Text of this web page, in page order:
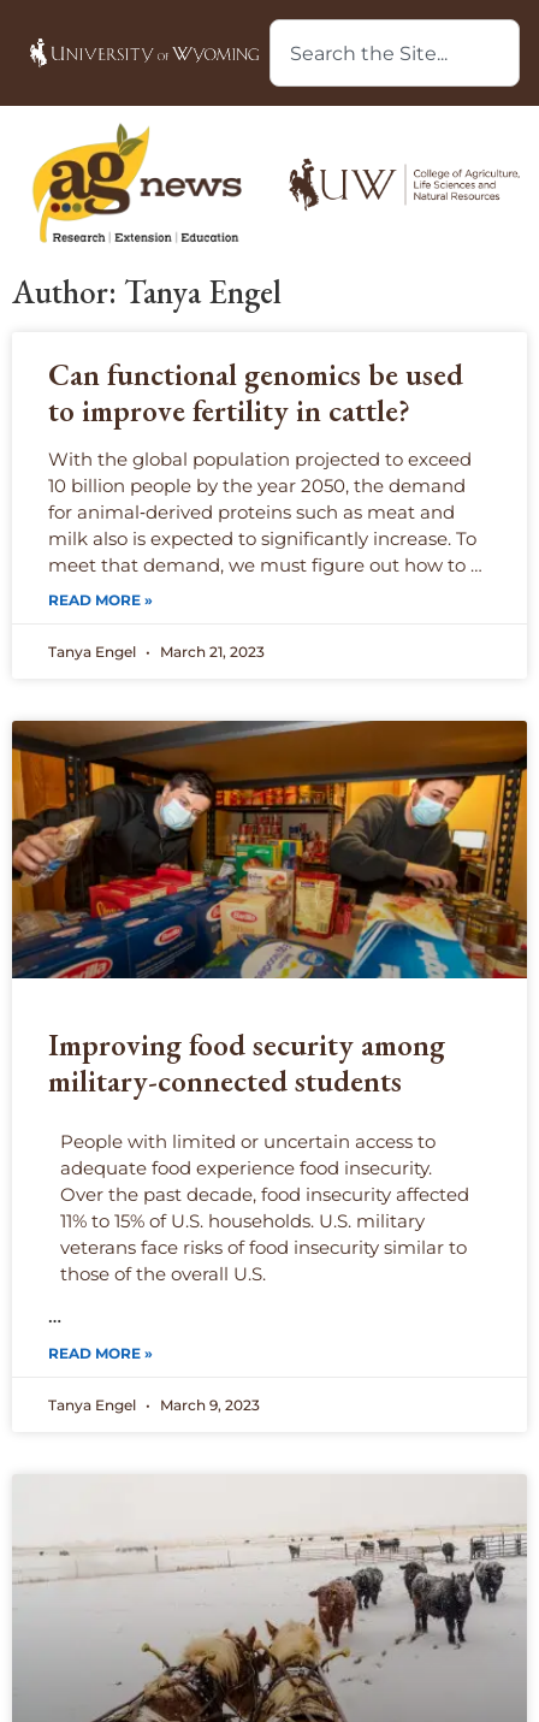
Author: Tanya Engel
Can functional genomics be used
to improve fertility in cattle?
With the global population projected to exceed
10 billion people by the year 2050, the demand
for animal‑derived proteins such as meat and
milk also is expected to significantly increase. To
meet that demand, we must figure out how to …
READ MORE »
Tanya Engel March 21, 2023
Improving food security among
military-connected students
People with limited or uncertain access to
adequate food experience food insecurity.
Over the past decade, food insecurity affected
11% to 15% of U.S. households. U.S. military
veterans face risks of food insecurity similar to
those of the overall U.S.
…
READ MORE »
Tanya Engel March 9, 2023